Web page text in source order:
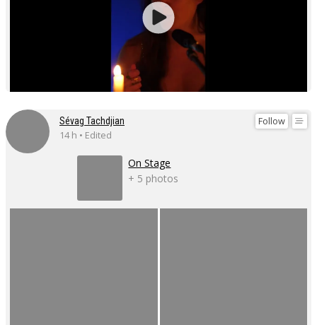
Follow
Sévag Tachdjian
14 h • Edited
On Stage
+ 5 photos